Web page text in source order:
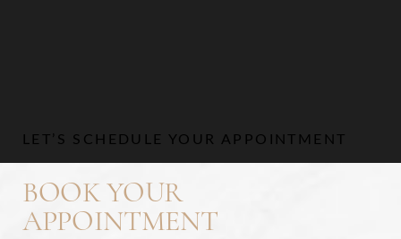
LET’S SCHEDULE YOUR APPOINTMENT
BOOK YOUR
APPOINTMENT